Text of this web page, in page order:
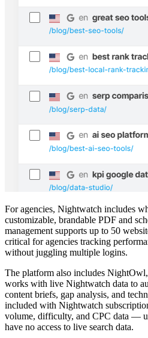
For agencies, Nightwatch includes
customizable, brandable PDF and
management supports up to 50
critical for agencies tracking
without juggling multiple logins.
The platform also includes
works with live Nightwatch data to
content briefs, gap analysis, and
included with Nightwatch
volume, difficulty, and CPC data —
have no access to live search data.